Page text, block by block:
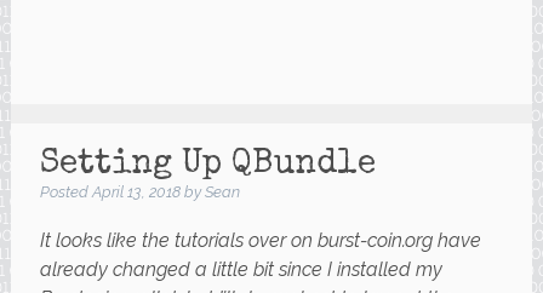
Setting Up QBundle
Posted April 13, 2018 by Sean
It looks like the tutorials over on burst-coin.org have
already changed a little bit since I installed my